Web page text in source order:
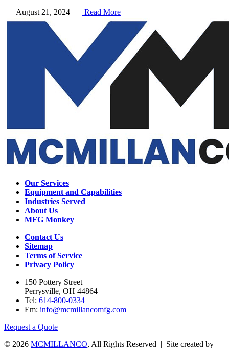
August 21, 2024
Read More
Our Services
Equipment and Capabilities
Industries Served
About Us
MFG Monkey
Contact Us
Sitemap
Terms of Service
Privacy Policy
150 Pottery Street
Perrysville, OH 44864
Tel: 614-800-0334
Em: info@mcmillancomfg.com
Request a Quote
© 2026 MCMILLANCO, All Rights Reserved | Site created by